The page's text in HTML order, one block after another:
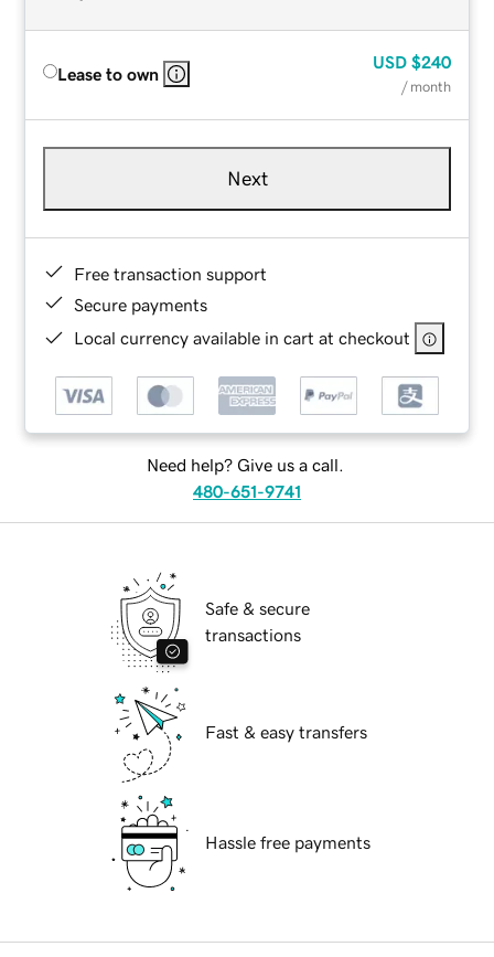
Lease to own
USD $240
/ month
Next
Free transaction support
Secure payments
Local currency available in cart at checkout
Need help? Give us a call.
480-651-9741
Safe & secure
transactions
Fast & easy transfers
Hassle free payments